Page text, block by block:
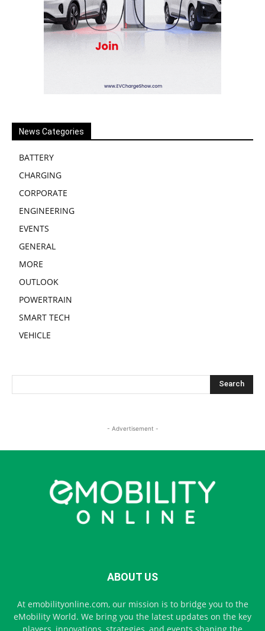
News Categories
BATTERY
CHARGING
CORPORATE
ENGINEERING
EVENTS
GENERAL
MORE
OUTLOOK
POWERTRAIN
SMART TECH
VEHICLE
- Advertisement -
ABOUT US
At emobilityonline.com, our mission is to bridge you to the
eMobility World. We bring you the latest updates on the key